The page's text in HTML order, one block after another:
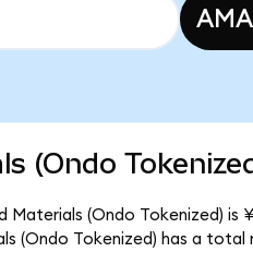
(Ondo
(Ondo Tokenized) is
(Ondo Tokenized) has a